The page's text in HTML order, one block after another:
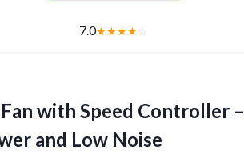
7.0★★★★☆
with Speed Controller –
and Low Noise